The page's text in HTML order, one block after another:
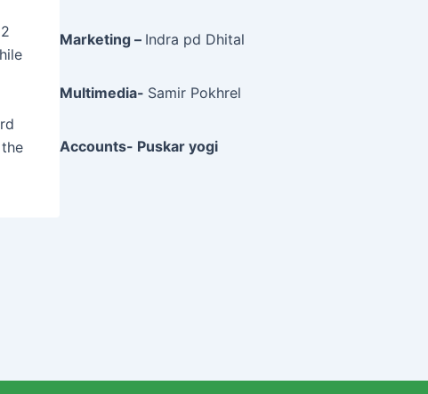
Marketing – Indra pd Dhital
Multimedia- Samir Pokhrel
Accounts- Puskar yogi